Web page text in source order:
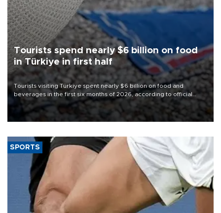
Tourists spend nearly $6 billion on food
in Türkiye in first half
Tourists visiting Türkiye spent nearly $6 billion on food and
beverages in the first six months of 2026, according to official
data.
SPORTS